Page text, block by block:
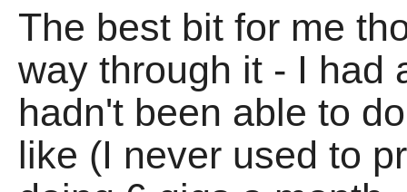
The best bit for me
way through it - I had
hadn't been able to
like (I never used to